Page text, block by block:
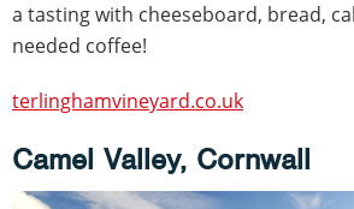
a tasting with cheeseboard, bread,
needed coffee!
terlinghamvineyard.co.uk
Camel Valley, Cornwall